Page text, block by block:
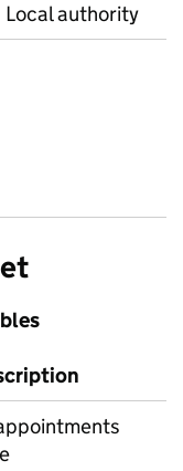
Local authority